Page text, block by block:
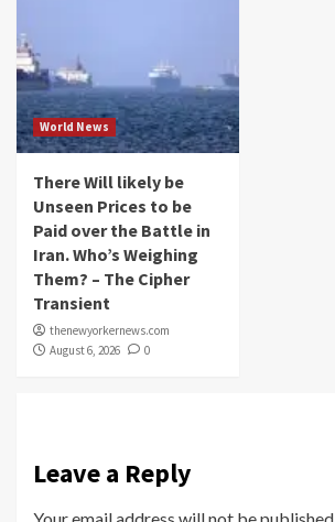
World News
There Will likely be
Unseen Prices to be
Paid over the Battle in
Iran. Who’s Weighing
Them? – The Cipher
Transient
thenewyorkernews.com
August 6, 2026
0
Leave a Reply